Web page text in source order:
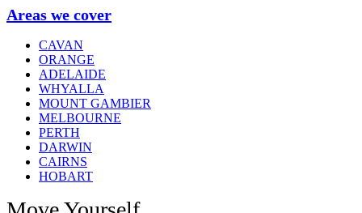
Areas we cover
CAVAN
ORANGE
ADELAIDE
WHYALLA
MOUNT GAMBIER
MELBOURNE
PERTH
DARWIN
CAIRNS
HOBART